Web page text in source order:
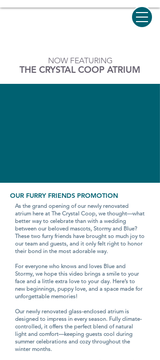
NOW FEATURING
THE CRYSTAL COOP ATRIUM
As the grand opening of our newly renovated
atrium here at The Crystal Coop, we thought—what
better way to celebrate than with a wedding
between our beloved mascots, Stormy and Blue?
These two furry friends have brought so much joy to
our team and guests, and it only felt right to honor
their bond in the most adorable way.
For everyone who knows and loves Blue and
Stormy, we hope this video brings a smile to your
face and a little extra love to your day. Here’s to
new beginnings, puppy love, and a space made for
unforgettable memories!
Our newly renovated glass-enclosed atrium is
designed to impress in every season. Fully climate-
controlled, it offers the perfect blend of natural
light and comfort—keeping guests cool during
summer celebrations and cozy throughout the
winter months.
OUR FURRY FRIENDS PROMOTION